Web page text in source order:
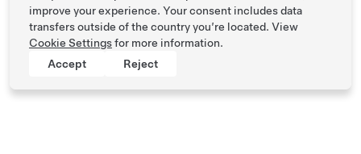
improve your experience. Your consent includes data
transfers outside of the country you’re located. View
Cookie Settingsfor more information.
Accept
Reject